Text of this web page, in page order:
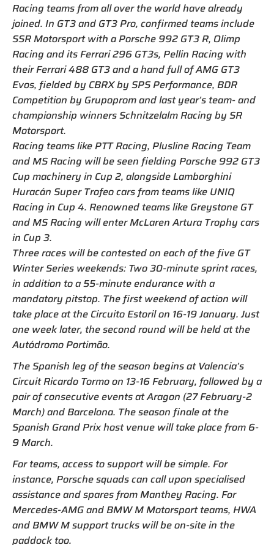
Racing teams from all over the world have already
joined. In GT3 and GT3 Pro, confirmed teams include
SSR Motorsport with a Porsche 992 GT3 R, Olimp
Racing and its Ferrari 296 GT3s, Pellin Racing with
their Ferrari 488 GT3 and a hand full of AMG GT3
Evos, fielded by CBRX by SPS Performance, BDR
Competition by Grupoprom and last year’s team- and
championship winners Schnitzelalm Racing by SR
Motorsport.
Racing teams like PTT Racing, Plusline Racing Team
and MS Racing will be seen fielding Porsche 992 GT3
Cup machinery in Cup 2, alongside Lamborghini
Huracán Super Trofeo cars from teams like UNIQ
Racing in Cup 4. Renowned teams like Greystone GT
and MS Racing will enter McLaren Artura Trophy cars
in Cup 3.
Three races will be contested on each of the five GT
Winter Series weekends: Two 30-minute sprint races,
in addition to a 55-minute endurance with a
mandatory pitstop. The first weekend of action will
take place at the Circuito Estoril on 16-19 January. Just
one week later, the second round will be held at the
Autódromo Portimão.
The Spanish leg of the season begins at Valencia’s
Circuit Ricardo Tormo on 13-16 February, followed by a
pair of consecutive events at Aragon (27 February-2
March) and Barcelona. The season finale at the
Spanish Grand Prix host venue will take place from 6-
9 March.
For teams, access to support will be simple. For
instance, Porsche squads can call upon specialised
assistance and spares from Manthey Racing. For
Mercedes-AMG and BMW M Motorsport teams, HWA
and BMW M support trucks will be on-site in the
paddock too.